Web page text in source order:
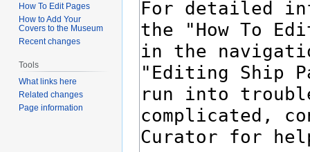
How To Edit Pages
How to Add Your
Covers to the Museum
Recent changes
Tools
What links here
Related changes
Page information